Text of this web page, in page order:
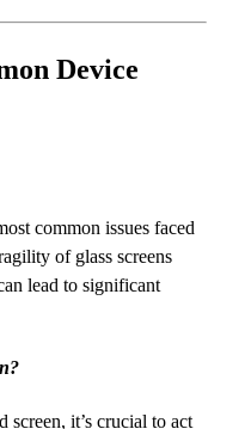
Device
common issues faced
of glass screens
lead to significant
it’s crucial to act